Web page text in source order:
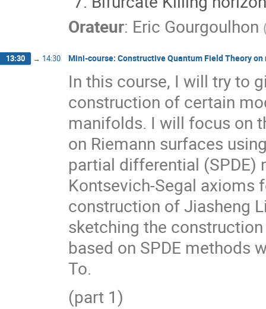
Orateur: Eric Gourgoulhon
13:30 → 14:30 Mini-course: Constructive Quantum Field Theory
In this course, I will try to
construction of certain
manifolds. I will focus on
on Riemann surfaces
partial differential (SPDE)
Kontsevich-Segal
construction of Jiasheng
sketching the
based on SPDE methods
To.
(part 1)